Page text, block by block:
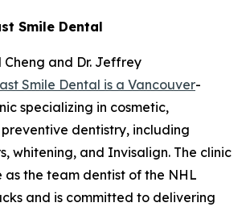
Smile Dental
Cheng and Dr. Jeffrey
Smile Dental is a Vancouver-
specializing in cosmetic,
dentistry, including
whitening, and Invisalign. The clinic
as the team dentist of the NHL
and is committed to delivering